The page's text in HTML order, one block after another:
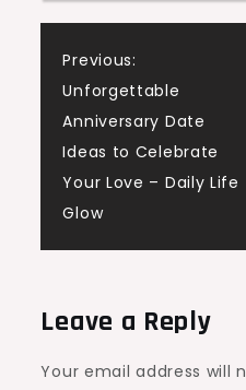
Post
navigation
Previous:
Unforgettable
Anniversary Date
Ideas to Celebrate
Your Love – Daily Life
Glow
Leave a Reply
Your email address will